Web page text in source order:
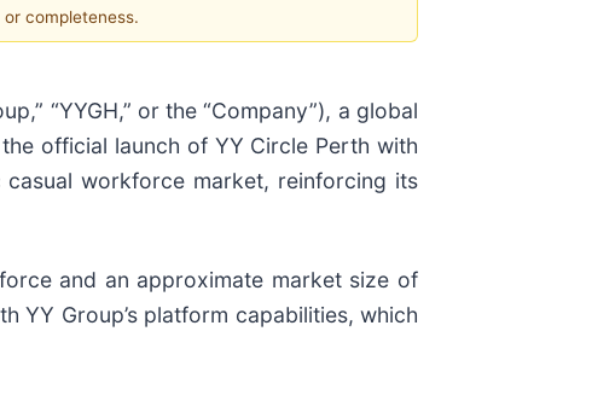
completeness.
“YYGH,” or the “Company”), a global
official launch of YY Circle Perth with
casual workforce market, reinforcing its
and an approximate market size of
YY Group’s platform capabilities, which